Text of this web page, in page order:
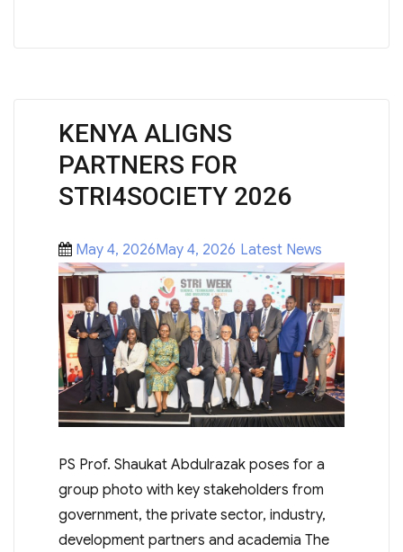
KENYA ALIGNS
PARTNERS FOR
STRI4SOCIETY 2026
Posted
on
May 4, 2026May 4, 2026 Categories
Latest News
PS Prof. Shaukat Abdulrazak poses for a
group photo with key stakeholders from
government, the private sector, industry,
development partners and academia The